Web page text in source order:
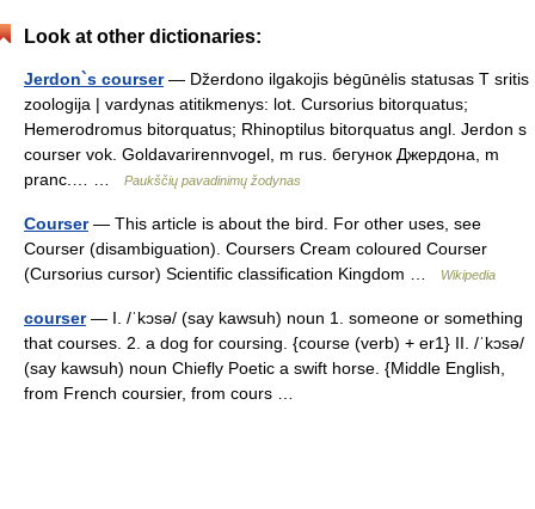
Look at other dictionaries:
Jerdon`s courser— Džerdono ilgakojis bėgūnėlis statusas T sritis
zoologija | vardynas atitikmenys: lot. Cursorius bitorquatus;
Hemerodromus bitorquatus; Rhinoptilus bitorquatus angl. Jerdon s
courser vok. Goldavarirennvogel, m rus. бегунок Джердона, m
pranc.… …
Paukščių pavadinimų žodynas
Courser— This article is about the bird. For other uses, see
Courser (disambiguation). Coursers Cream coloured Courser
(Cursorius cursor) Scientific classification Kingdom …
Wikipedia
courser— I. /ˈkɔsə/ (say kawsuh) noun 1. someone or something
that courses. 2. a dog for coursing. {course (verb) + er1} II. /ˈkɔsə/
(say kawsuh) noun Chiefly Poetic a swift horse. {Middle English,
from French coursier, from cours …